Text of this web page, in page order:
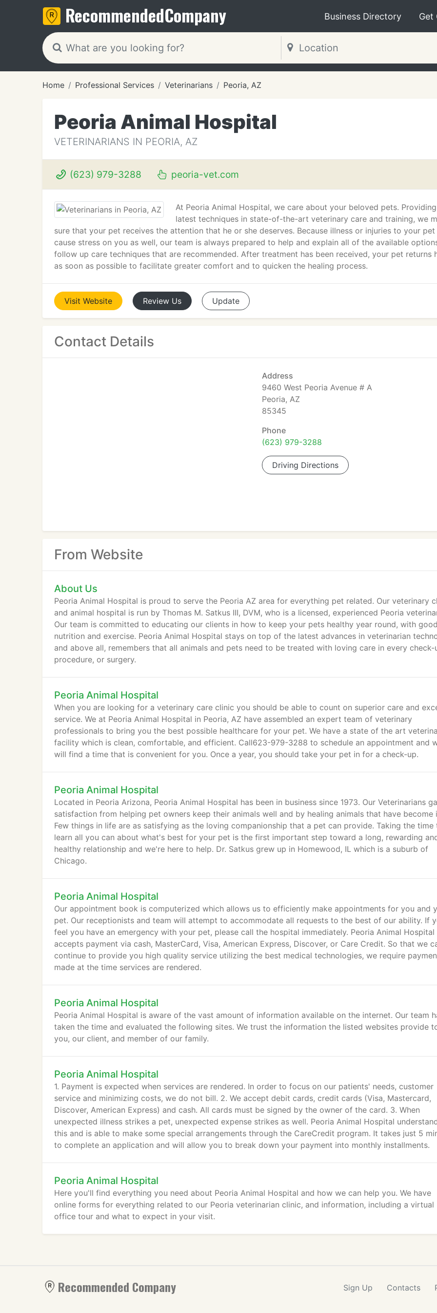
RecommendedCompany Business Directory Get
Home Professional Services Veterinarians Peoria, AZ
Peoria Animal Hospital
VETERINARIANS IN PEORIA, AZ
(623) 979-3288 peoria-vet.com
At Peoria Animal Hospital, we care about your beloved pets.
latest techniques in state-of-the-art veterinary care and training, we
sure that your pet receives the attention that he or she deserves. Because illness or injuries to your pet
cause stress on you as well, our team is always prepared to help and explain all of the available
follow up care techniques that are recommended. After treatment has been received, your pet returns
as soon as possible to facilitate greater comfort and to quicken the healing process.
Visit Website Review Us Update
Contact Details
Address
9460 West Peoria Avenue # A
Peoria, AZ
85345
Phone
(623) 979-3288
Driving Directions
From Website
About Us
Peoria Animal Hospital is proud to serve the Peoria AZ area for everything pet related. Our veterinary
and animal hospital is run by Thomas M. Satkus III, DVM, who is a licensed, experienced Peoria
Our team is committed to educating our clients in how to keep your pets healthy year round, with good
nutrition and exercise. Peoria Animal Hospital stays on top of the latest advances in veterinarian
and above all, remembers that all animals and pets need to be treated with loving care in every check-
procedure, or surgery.
Peoria Animal Hospital
When you are looking for a veterinary care clinic you should be able to count on superior care and
service. We at Peoria Animal Hospital in Peoria, AZ have assembled an expert team of veterinary
professionals to bring you the best possible healthcare for your pet. We have a state of the art
facility which is clean, comfortable, and efficient. Call623-979-3288 to schedule an appointment and
will find a time that is convenient for you. Once a year, you should take your pet in for a check-up.
Peoria Animal Hospital
Located in Peoria Arizona, Peoria Animal Hospital has been in business since 1973. Our Veterinarians
satisfaction from helping pet owners keep their animals well and by healing animals that have become
Few things in life are as satisfying as the loving companionship that a pet can provide. Taking the time
learn all you can about what's best for your pet is the first important step toward a long, rewarding
healthy relationship and we're here to help. Dr. Satkus grew up in Homewood, IL which is a suburb of
Chicago.
Peoria Animal Hospital
Our appointment book is computerized which allows us to efficiently make appointments for you and
pet. Our receptionists and team will attempt to accommodate all requests to the best of our ability. If
feel you have an emergency with your pet, please call the hospital immediately. Peoria Animal Hospital
accepts payment via cash, MasterCard, Visa, American Express, Discover, or Care Credit. So that we
continue to provide you high quality service utilizing the best medical technologies, we require
made at the time services are rendered.
Peoria Animal Hospital
Peoria Animal Hospital is aware of the vast amount of information available on the internet. Our team
taken the time and evaluated the following sites. We trust the information the listed websites provide
you, our client, and member of our family.
Peoria Animal Hospital
1. Payment is expected when services are rendered. In order to focus on our patients' needs, customer
service and minimizing costs, we do not bill. 2. We accept debit cards, credit cards (Visa, Mastercard,
Discover, American Express) and cash. All cards must be signed by the owner of the card. 3. When
unexpected illness strikes a pet, unexpected expense strikes as well. Peoria Animal Hospital
this and is able to make some special arrangements through the CareCredit program. It takes just 5
to complete an application and will allow you to break down your payment into monthly installments.
Peoria Animal Hospital
Here you'll find everything you need about Peoria Animal Hospital and how we can help you. We have
online forms for everything related to our Peoria veterinarian clinic, and information, including a virtual
office tour and what to expect in your visit.
Recommended Company Sign Up Contacts